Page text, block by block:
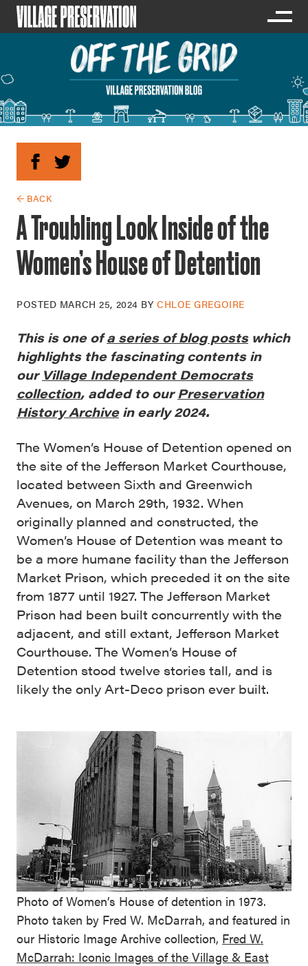
← BACK
A Troubling Look Inside of the
Women’s House of Detention
POSTED MARCH 25, 2024 BYCHLOE GREGOIRE
This is one ofa series of blog postswhich
highlights the fascinating contents in
our Village Independent Democrats
collection, added to ourPreservation
History Archive in early 2024.
The Women’s House of Detention opened on
the site of the Jefferson Market Courthouse,
located between Sixth and Greenwich
Avenues, on March 29th, 1932. When
originally planned and constructed, the
Women’s House of Detention was meant to
be a more humane facility than the Jefferson
Market Prison, which preceded it on the site
from 1877 until 1927. The Jefferson Market
Prison had been built concurrently with the
adjacent, and still extant, Jefferson Market
Courthouse. The Women’s House of
Detention stood twelve stories tall, and is
likely the only Art-Deco prison ever built.
Photo of Women’s House of detention in 1973.
Photo taken by Fred W. McDarrah, and featured in
our Historic Image Archive collection, Fred W.
McDarrah: Iconic Images of the Village & East